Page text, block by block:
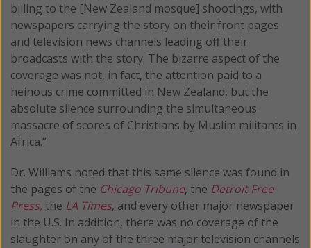
billing to the [New Zealand mosque] shootings, with
newspapers carrying the story on their front pages
and television news channels leading off their
broadcasts with the story. The bizarre aspect of the
coverage was not, in fact, the attention paid to a
heinous crime committed in New Zealand, but the
absolute silence surrounding the simultaneous
massacre of scores of Christians by Muslim militants in
Africa.”
Dr. Williams noted that this same silence was found in
the pages of the Chicago Tribune, the Detroit Free
Press, the LA Times, and every other major newspaper
in the U.S. In addition, there was no coverage of the
slaughter on any of the three major television channels